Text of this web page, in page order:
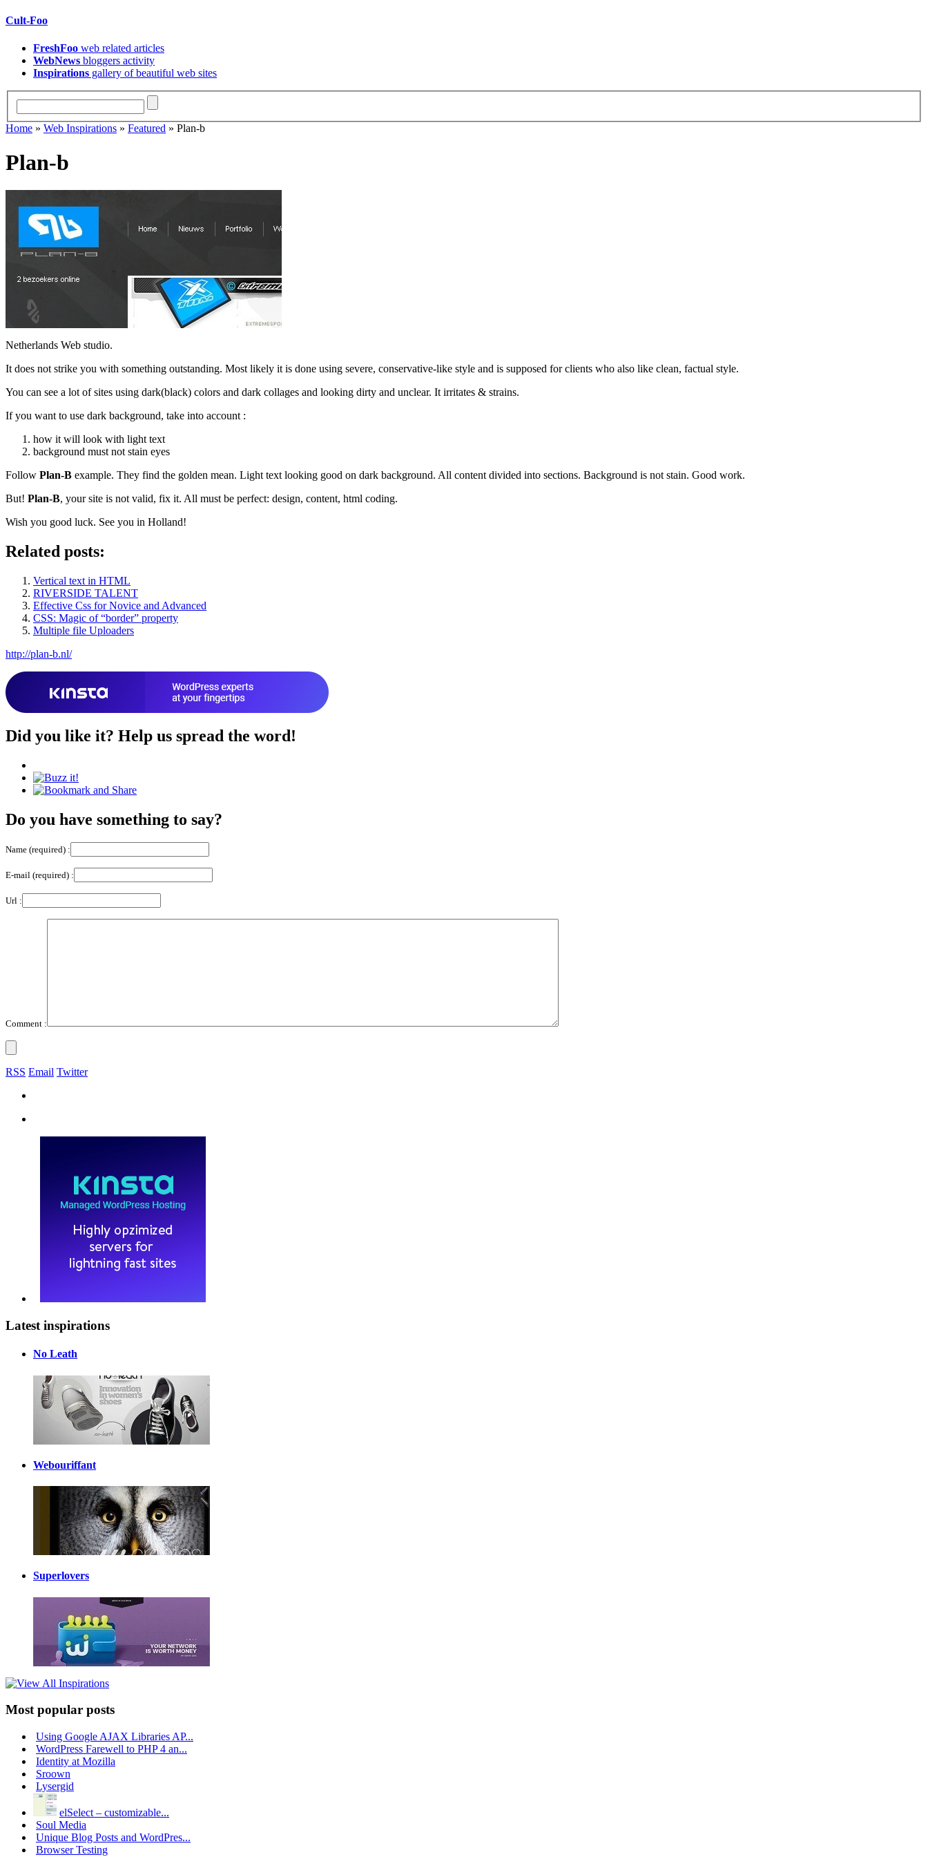
Cult-Foo
FreshFoo web related articles
WebNews bloggers activity
Inspirations gallery of beautiful web sites
Home » Web Inspirations » Featured » Plan-b
Plan-b
Netherlands Web studio.
It does not strike you with something outstanding. Most likely it is done using severe, conservative-like style and is supposed for clients who also like clean, factual style.
You can see a lot of sites using dark(black) colors and dark collages and looking dirty and unclear. It irritates & strains.
If you want to use dark background, take into account :
how it will look with light text
background must not stain eyes
Follow Plan-B example. They find the golden mean. Light text looking good on dark background. All content divided into sections. Background is not stain. Good work.
But! Plan-B, your site is not valid, fix it. All must be perfect: design, content, html coding.
Wish you good luck. See you in Holland!
Related posts:
Vertical text in HTML
RIVERSIDE TALENT
Effective Css for Novice and Advanced
CSS: Magic of “border” property
Multiple file Uploaders
http://plan-b.nl/
Did you like it? Help us spread the word!
Do you have something to say?
Name (required) :
E-mail (required) :
Url :
Comment :
RSS Email Twitter
Latest inspirations
No Leath
Webouriffant
Superlovers
Most popular posts
Using Google AJAX Libraries AP...
WordPress Farewell to PHP 4 an...
Identity at Mozilla
Sroown
Lysergid
elSelect – customizable...
Soul Media
Unique Blog Posts and WordPres...
Browser Testing